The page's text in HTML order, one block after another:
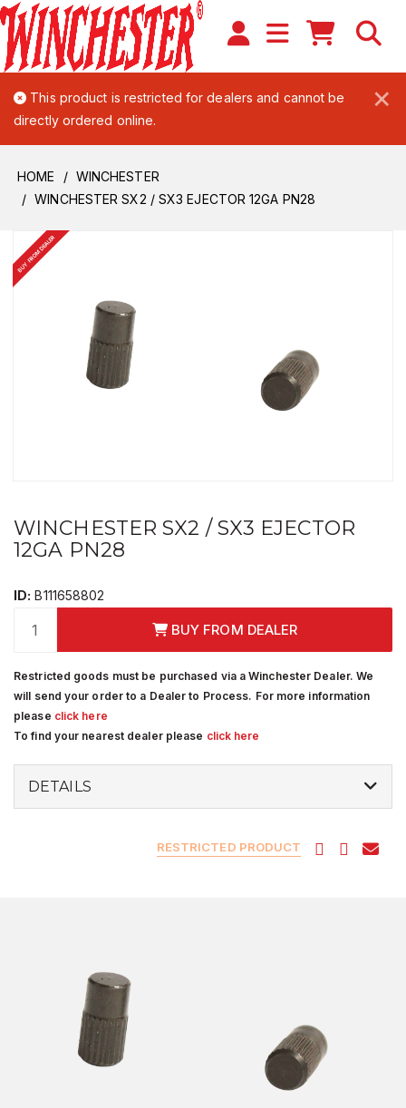
×
This product is restricted for dealers and cannot be
directly ordered online.
HOME
WINCHESTER
WINCHESTER SX2 / SX3 EJECTOR 12GA PN28
BUY FROM DEALER
WINCHESTER SX2 / SX3 EJECTOR
12GA PN28
ID: B111658802
BUY FROM DEALER
Restricted goods must be purchased via a Winchester Dealer. We
will send your order to a Dealer to Process. For more information
please click here
To find your nearest dealer please click here
DETAILS
RESTRICTED PRODUCT